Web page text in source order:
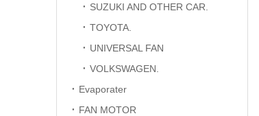
SUZUKI AND OTHER CAR.
TOYOTA.
UNIVERSAL FAN
VOLKSWAGEN.
Evaporater
FAN MOTOR